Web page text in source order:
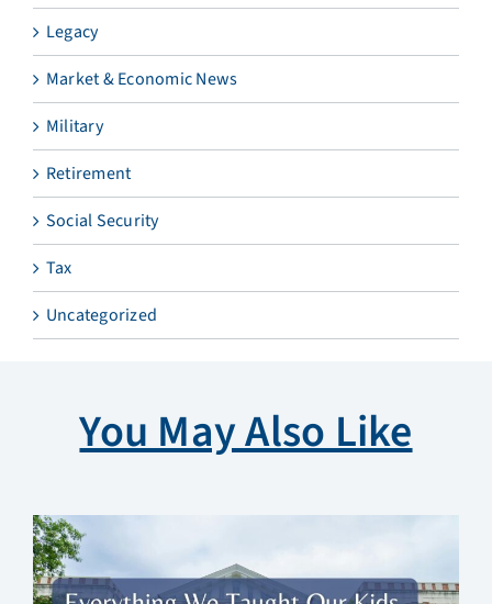
Legacy
Market & Economic News
Military
Retirement
Social Security
Tax
Uncategorized
You May Also Like